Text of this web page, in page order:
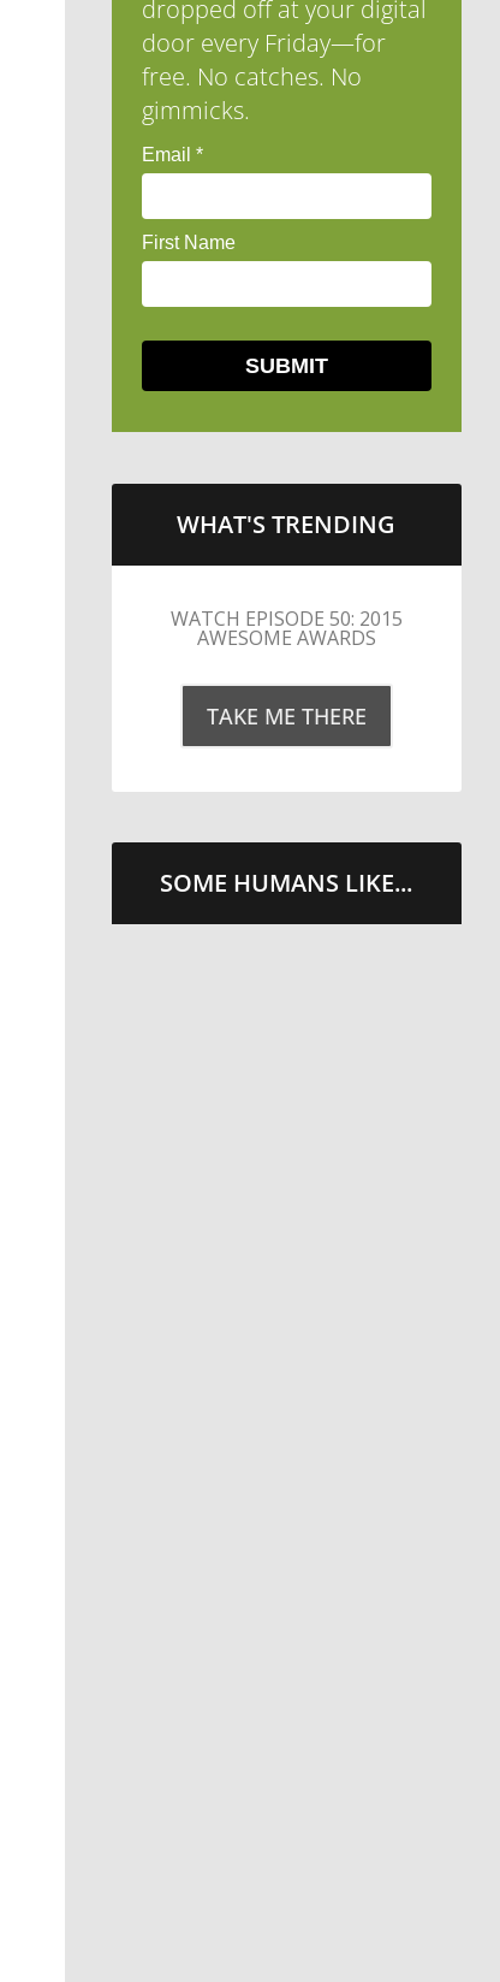
dropped off at your digital
door every Friday—for
free. No catches. No
gimmicks.
WHAT'S TRENDING
LITTLE CAESARS WEBS THE
STREETS WITH CHEESE
AND PEPPERONI
TAKE ME THERE
SOME HUMANS LIKE...